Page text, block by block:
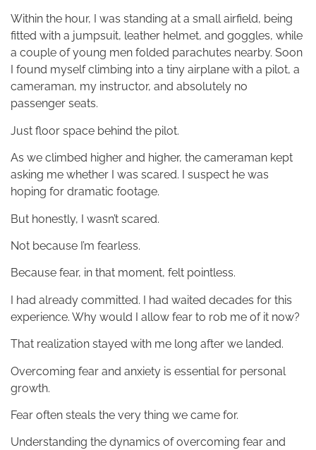
Within the hour, I was standing at a small airfield, being
fitted with a jumpsuit, leather helmet, and goggles, while
a couple of young men folded parachutes nearby. Soon
I found myself climbing into a tiny airplane with a pilot, a
cameraman, my instructor, and absolutely no
passenger seats.
Just floor space behind the pilot.
As we climbed higher and higher, the cameraman kept
asking me whether I was scared. I suspect he was
hoping for dramatic footage.
But honestly, I wasn’t scared.
Not because I’m fearless.
Because fear, in that moment, felt pointless.
I had already committed. I had waited decades for this
experience. Why would I allow fear to rob me of it now?
That realization stayed with me long after we landed.
Overcoming fear and anxiety is essential for personal
growth.
Fear often steals the very thing we came for.
Understanding the dynamics of overcoming fear and